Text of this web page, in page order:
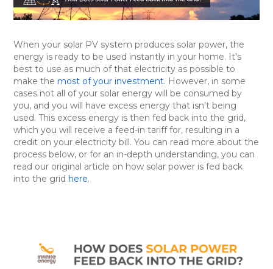
When your solar PV system produces solar power, the
energy is ready to be used instantly in your home. It's
best to use as much of that electricity as possible to
make the most of your investment. However, in some
cases not all of your solar energy will be consumed by
you, and you will have excess energy that isn't being
used. This excess energy is then fed back into the grid,
which you will receive a feed-in tariff for, resulting in a
credit on your electricity bill. You can read more about the
process below, or for an in-depth understanding, you can
read our original article on how solar power is fed back
into the grid here.